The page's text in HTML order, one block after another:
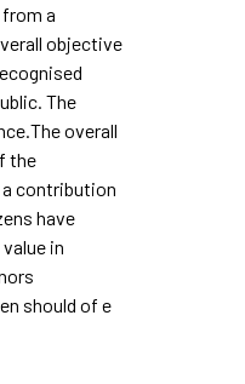
a
objective
The
overall
the
contribution
have
in
should of e